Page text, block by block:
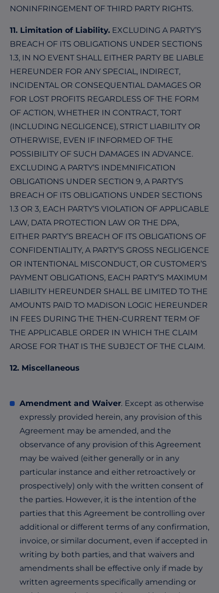
NONINFRINGEMENT OF THIRD PARTY RIGHTS.
11. Limitation of Liability. EXCLUDING A PARTY’S
BREACH OF ITS OBLIGATIONS UNDER SECTIONS
1.3, IN NO EVENT SHALL EITHER PARTY BE LIABLE
HEREUNDER FOR ANY SPECIAL, INDIRECT,
INCIDENTAL OR CONSEQUENTIAL DAMAGES OR
FOR LOST PROFITS REGARDLESS OF THE FORM
OF ACTION, WHETHER IN CONTRACT, TORT
(INCLUDING NEGLIGENCE), STRICT LIABILITY OR
OTHERWISE, EVEN IF INFORMED OF THE
POSSIBILITY OF SUCH DAMAGES IN ADVANCE.
EXCLUDING A PARTY’S INDEMNIFICATION
OBLIGATIONS UNDER SECTION 9, A PARTY’S
BREACH OF ITS OBLIGATIONS UNDER SECTIONS
1.3 OR 3, EACH PARTY’S VIOLATION OF APPLICABLE
LAW, DATA PROTECTION LAW OR THE DPA,
EITHER PARTY’S BREACH OF ITS OBLIGATIONS OF
CONFIDENTIALITY, A PARTY’S GROSS NEGLIGENCE
OR INTENTIONAL MISCONDUCT, OR CUSTOMER’S
PAYMENT OBLIGATIONS, EACH PARTY’S MAXIMUM
LIABILITY HEREUNDER SHALL BE LIMITED TO THE
AMOUNTS PAID TO MADISON LOGIC HEREUNDER
IN FEES DURING THE THEN-CURRENT TERM OF
THE APPLICABLE ORDER IN WHICH THE CLAIM
AROSE FOR THAT IS THE SUBJECT OF THE CLAIM.
12. Miscellaneous
Amendment and Waiver. Except as otherwise
expressly provided herein, any provision of this
Agreement may be amended, and the
observance of any provision of this Agreement
may be waived (either generally or in any
particular instance and either retroactively or
prospectively) only with the written consent of
the parties. However, it is the intention of the
parties that this Agreement be controlling over
additional or different terms of any confirmation,
invoice, or similar document, even if accepted in
writing by both parties, and that waivers and
amendments shall be effective only if made by
written agreements specifically amending or